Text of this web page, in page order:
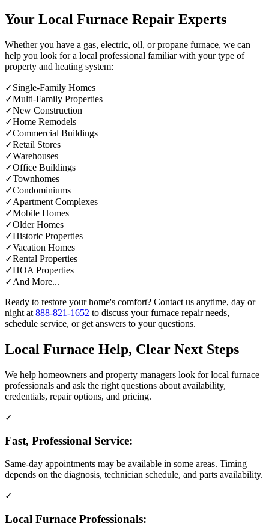
Your Local Furnace Repair Experts
Whether you have a gas, electric, oil, or propane furnace, we can
help you look for a local professional familiar with your type of
property and heating system:
✓Single-Family Homes
✓Multi-Family Properties
✓New Construction
✓Home Remodels
✓Commercial Buildings
✓Retail Stores
✓Warehouses
✓Office Buildings
✓Townhomes
✓Condominiums
✓Apartment Complexes
✓Mobile Homes
✓Older Homes
✓Historic Properties
✓Vacation Homes
✓Rental Properties
✓HOA Properties
✓And More...
Ready to restore your home's comfort? Contact us anytime, day or
night at 888-821-1652 to discuss your furnace repair needs,
schedule service, or get answers to your questions.
Local Furnace Help, Clear Next Steps
We help homeowners and property managers look for local furnace
professionals and ask the right questions about availability,
credentials, repair options, and pricing.
✓
Fast, Professional Service:
Same-day appointments may be available in some areas. Timing
depends on the diagnosis, technician schedule, and parts availability.
✓
Local Furnace Professionals: